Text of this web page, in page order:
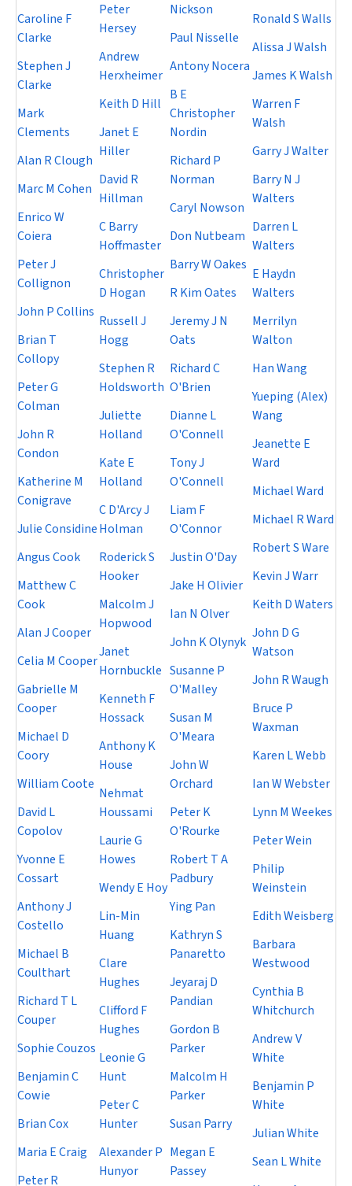
Caroline F
Clarke
Stephen J
Clarke
Mark
Clements
Alan R Clough
Marc M Cohen
Enrico W
Coiera
Peter J
Collignon
John P Collins
Brian T
Collopy
Peter G
Colman
John R
Condon
Katherine M
Conigrave
Julie Considine
Angus Cook
Matthew C
Cook
Alan J Cooper
Celia M Cooper
Gabrielle M
Cooper
Michael D
Coory
William Coote
David L
Copolov
Yvonne E
Cossart
Anthony J
Costello
Michael B
Coulthart
Richard T L
Couper
Sophie Couzos
Benjamin C
Cowie
Brian Cox
Maria E Craig
Peter R
Peter
Hersey
Andrew
Herxheimer
Keith D Hill
Janet E
Hiller
David R
Hillman
C Barry
Hoffmaster
Christopher
D Hogan
Russell J
Hogg
Stephen R
Holdsworth
Juliette
Holland
Kate E
Holland
C D'Arcy J
Holman
Roderick S
Hooker
Malcolm J
Hopwood
Janet
Hornbuckle
Kenneth F
Hossack
Anthony K
House
Nehmat
Houssami
Laurie G
Howes
Wendy E Hoy
Lin-Min
Huang
Clare
Hughes
Clifford F
Hughes
Leonie G
Hunt
Peter C
Hunter
Alexander P
Hunyor
Nickson
Paul Nisselle
Antony Nocera
B E
Christopher
Nordin
Richard P
Norman
Caryl Nowson
Don Nutbeam
Barry W Oakes
R Kim Oates
Jeremy J N
Oats
Richard C
O'Brien
Dianne L
O'Connell
Tony J
O'Connell
Liam F
O'Connor
Justin O'Day
Jake H Olivier
Ian N Olver
John K Olynyk
Susanne P
O'Malley
Susan M
O'Meara
John W
Orchard
Peter K
O'Rourke
Robert T A
Padbury
Ying Pan
Kathryn S
Panaretto
Jeyaraj D
Pandian
Gordon B
Parker
Malcolm H
Parker
Susan Parry
Megan E
Passey
Ronald S Walls
Alissa J Walsh
James K Walsh
Warren F
Walsh
Garry J Walter
Barry N J
Walters
Darren L
Walters
E Haydn
Walters
Merrilyn
Walton
Han Wang
Yueping (Alex)
Wang
Jeanette E
Ward
Michael Ward
Michael R Ward
Robert S Ware
Kevin J Warr
Keith D Waters
John D G
Watson
John R Waugh
Bruce P
Waxman
Karen L Webb
Ian W Webster
Lynn M Weekes
Peter Wein
Philip
Weinstein
Edith Weisberg
Barbara
Westwood
Cynthia B
Whitchurch
Andrew V
White
Benjamin P
White
Julian White
Sean L White